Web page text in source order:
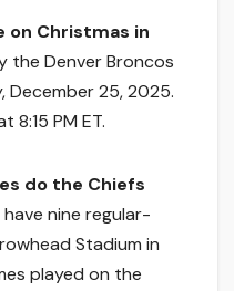
on Christmas in
the Denver Broncos
December 25, 2025.
8:15 PM ET.
do the Chiefs
have nine regular-
Stadium in
played on the